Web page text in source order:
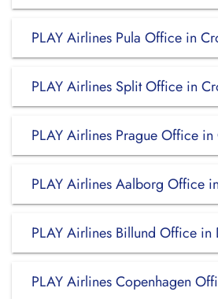
PLAY Airlines Pula Office in
PLAY Airlines Split Office in
PLAY Airlines Prague Office
PLAY Airlines Aalborg Office
PLAY Airlines Billund Office in
PLAY Airlines Copenhagen